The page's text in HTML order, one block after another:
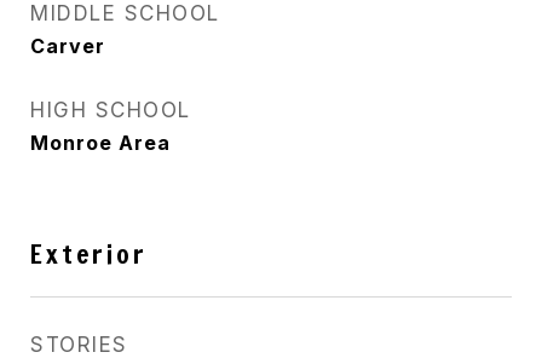
MIDDLE SCHOOL
Carver
HIGH SCHOOL
Monroe Area
Exterior
STORIES